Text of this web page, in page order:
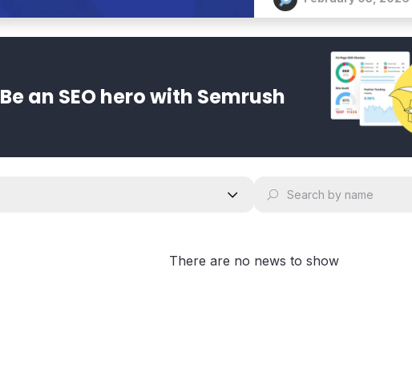
Be an SEO hero with Semrush
There are no news to show